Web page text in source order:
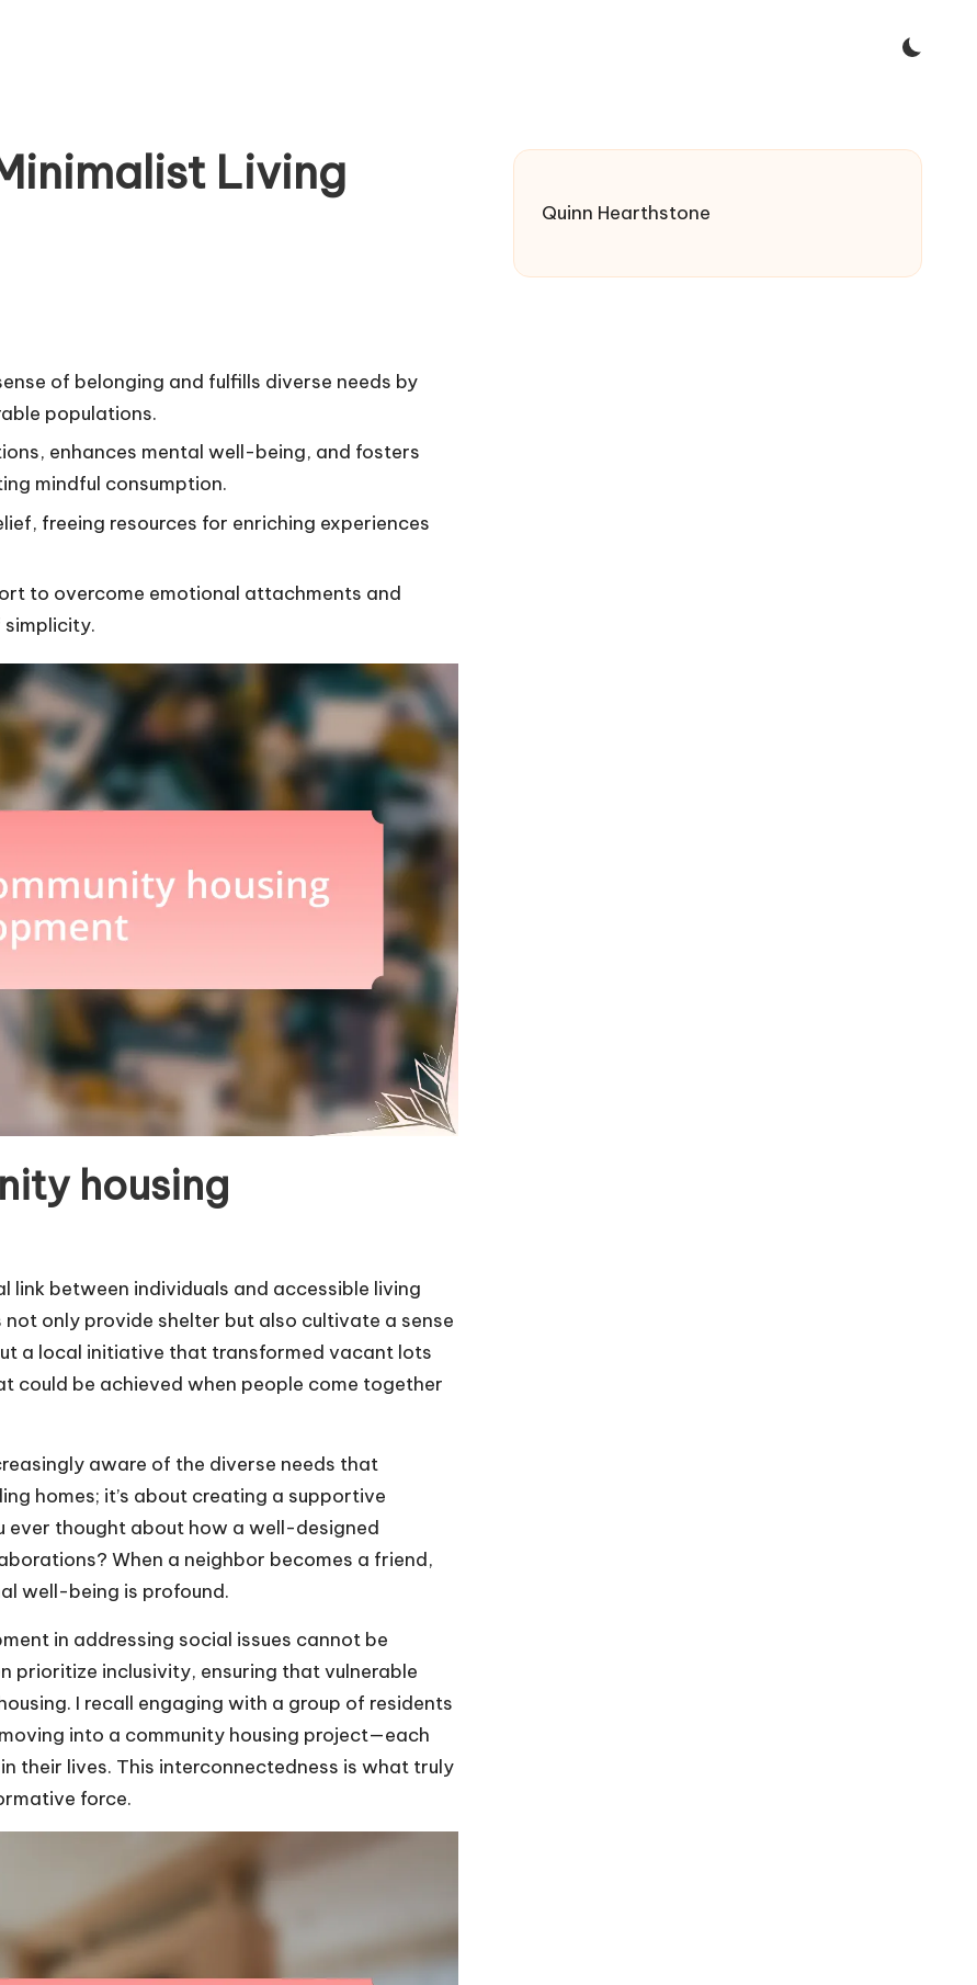
Living
of belonging and fulfills diverse needs by
populations.
enhances mental well-being, and fosters
mindful consumption.
freeing resources for enriching experiences
to overcome emotional attachments and
housing
link between individuals and accessible living
only provide shelter but also cultivate a sense
a local initiative that transformed vacant lots
could be achieved when people come together
aware of the diverse needs that
homes; it’s about creating a supportive
ever thought about how a well-designed
When a neighbor becomes a friend,
well-being is profound.
in addressing social issues cannot be
prioritize inclusivity, ensuring that vulnerable
I recall engaging with a group of residents
into a community housing project—each
their lives. This interconnectedness is what truly
force.
Quinn Hearthstone